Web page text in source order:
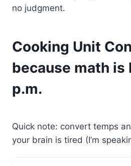
no judgment.
Cooking Unit
because math is
p.m.
Quick note: convert temps
your brain is tired (I’m